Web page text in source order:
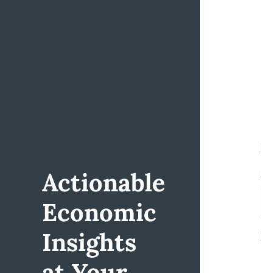
Actionable
Economic
Insights